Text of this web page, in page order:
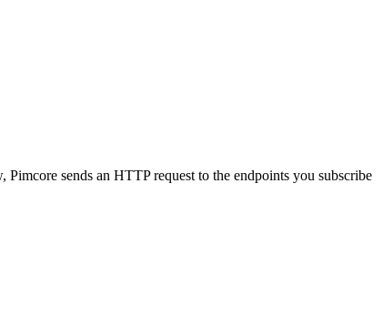
sends an HTTP request to the endpoints you subscribe